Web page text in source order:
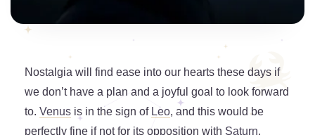
Nostalgia will find ease into our hearts these days if
we don’t have a plan and a joyful goal to look forward
to. Venus is in the sign of Leo, and this would be
perfectly fine if not for its opposition with Saturn,